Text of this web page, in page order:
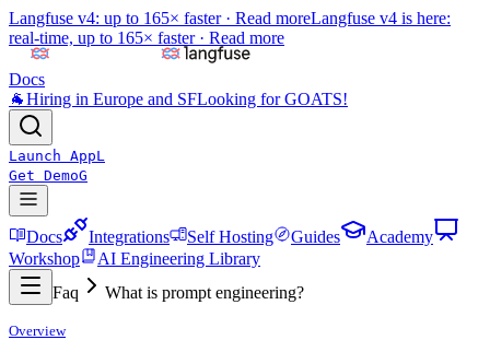
Langfuse v4: up to 165× faster · Read moreLangfuse v4 is here:
real-time, up to 165× faster · Read more
Docs
🐐Hiring in Europe and SFLooking for GOATS!
Launch AppL
Get DemoG
Docs Integrations Self Hosting Guides
Academy
Workshop
AI Engineering Library
Faq
What is prompt engineering?
Overview